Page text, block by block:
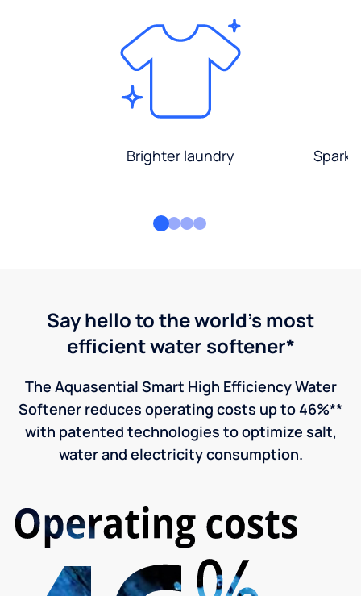
Brighter laundry
Say hello to the world's most
efficient water softener*
The Aquasential Smart High Efficiency Water
Softener reduces operating costs up to 46%**
with patented technologies to optimize salt,
water and electricity consumption.